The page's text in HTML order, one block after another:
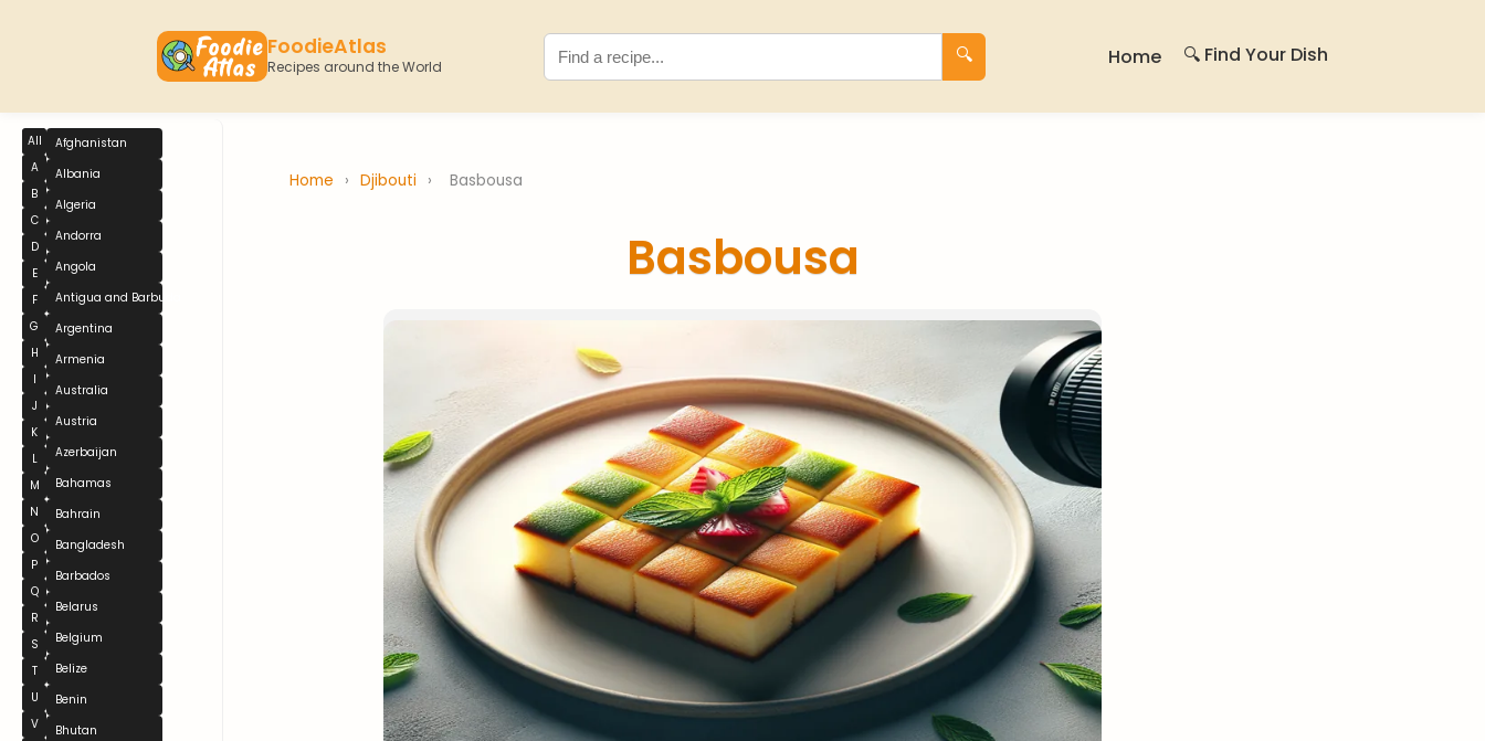
FoodieAtlas
Recipes around the World
🔍 Home 🔍 Find Your Dish
All
A
B
C
D
E
F
G
H
I
J
K
L
M
N
O
P
Q
R
S
T
U
V
Afghanistan
Albania
Algeria
Andorra
Angola
Antigua and Barbuda
Argentina
Armenia
Australia
Austria
Azerbaijan
Bahamas
Bahrain
Bangladesh
Barbados
Belarus
Belgium
Belize
Benin
Bhutan
Home › Djibouti › Basbousa
Basbousa